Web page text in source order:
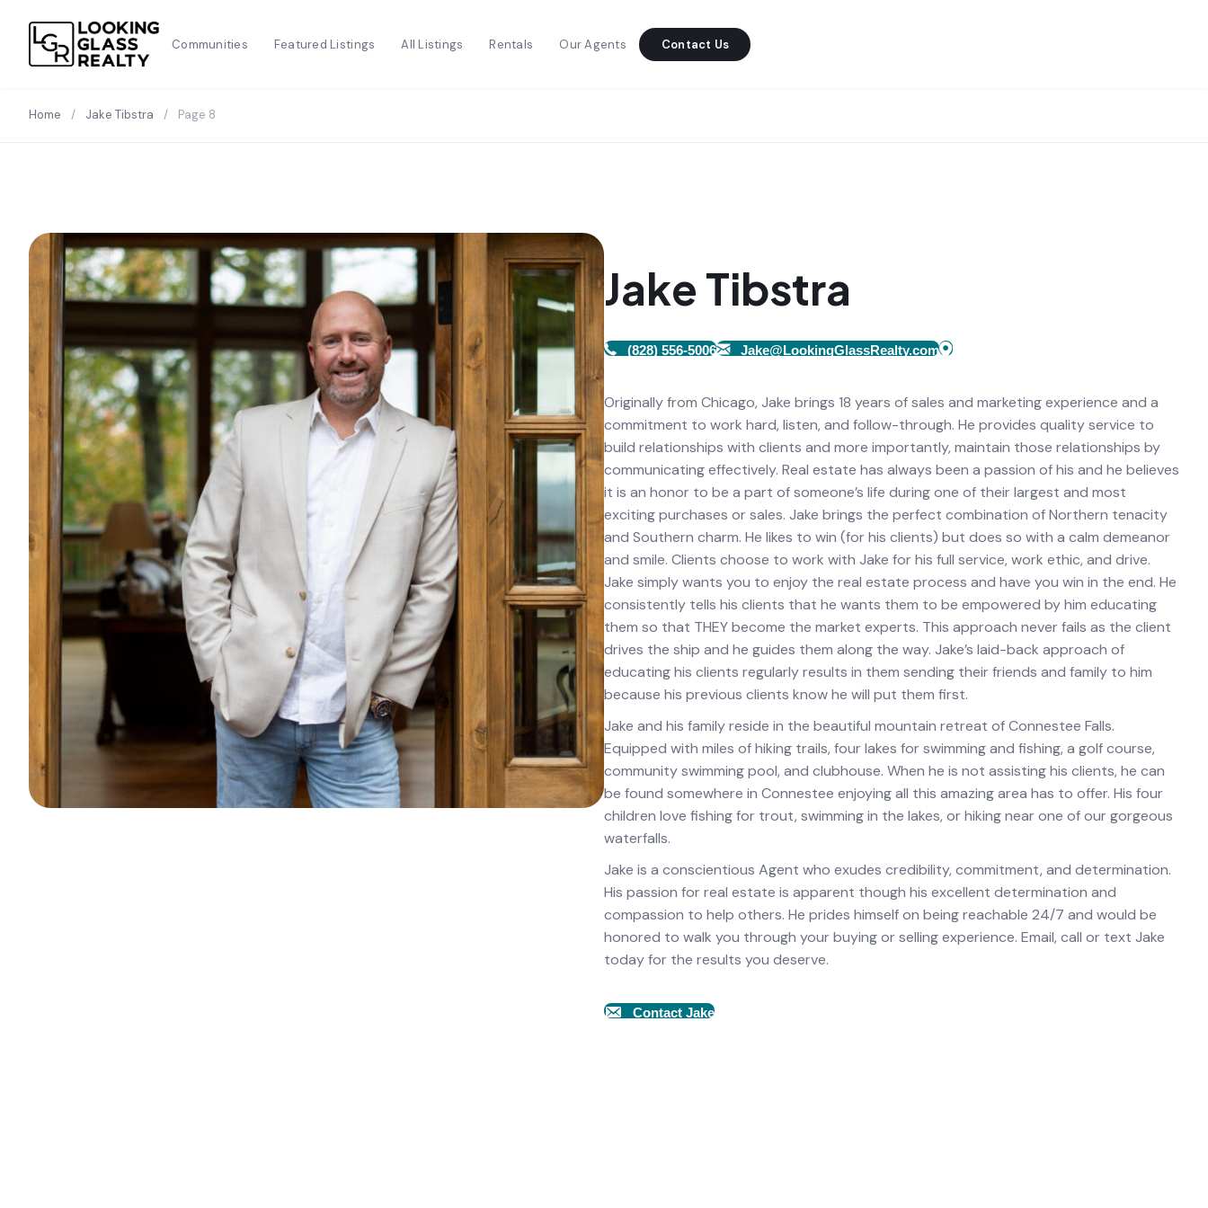
Communities Featured Listings All Listings Rentals Our Agents Contact Us
Home / Jake Tibstra / Page 8
Jake Tibstra
(828) 556-5006 Jake@LookingGlassRealty.com
Originally from Chicago, Jake brings 18 years of sales and marketing experience and a
commitment to work hard, listen, and follow-through. He provides quality service to
build relationships with clients and more importantly, maintain those relationships by
communicating effectively. Real estate has always been a passion of his and he believes
it is an honor to be a part of someone’s life during one of their largest and most
exciting purchases or sales. Jake brings the perfect combination of Northern tenacity
and Southern charm. He likes to win (for his clients) but does so with a calm demeanor
and smile. Clients choose to work with Jake for his full service, work ethic, and drive.
Jake simply wants you to enjoy the real estate process and have you win in the end. He
consistently tells his clients that he wants them to be empowered by him educating
them so that THEY become the market experts. This approach never fails as the client
drives the ship and he guides them along the way. Jake’s laid-back approach of
educating his clients regularly results in them sending their friends and family to him
because his previous clients know he will put them first.
Jake and his family reside in the beautiful mountain retreat of Connestee Falls.
Equipped with miles of hiking trails, four lakes for swimming and fishing, a golf course,
community swimming pool, and clubhouse. When he is not assisting his clients, he can
be found somewhere in Connestee enjoying all this amazing area has to offer. His four
children love fishing for trout, swimming in the lakes, or hiking near one of our gorgeous
waterfalls.
Jake is a conscientious Agent who exudes credibility, commitment, and determination.
His passion for real estate is apparent though his excellent determination and
compassion to help others. He prides himself on being reachable 24/7 and would be
honored to walk you through your buying or selling experience. Email, call or text Jake
today for the results you deserve.
Contact Jake